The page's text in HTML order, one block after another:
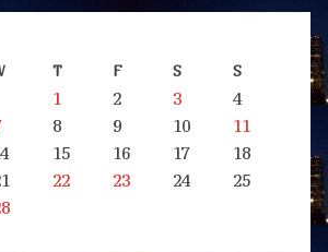
T F S S
1 2 3
4
8 9 10
11
15 16 17
18
22 23 24
25